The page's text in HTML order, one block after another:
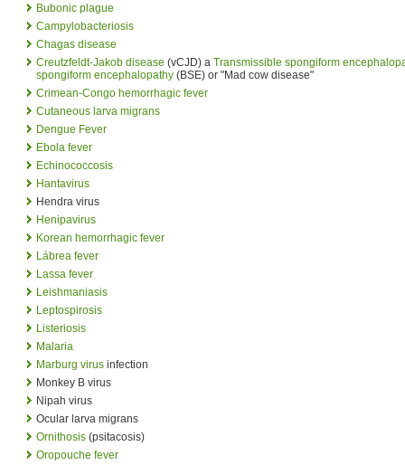
Bubonic plague
Campylobacteriosis
Chagas disease
Creutzfeldt-Jakob disease (vCJD) a Transmissible spongiform
spongiform encephalopathy (BSE) or "Mad cow disease"
Crimean-Congo hemorrhagic fever
Cutaneous larva migrans
Dengue Fever
Ebola fever
Echinococcosis
Hantavirus
Hendra virus
Henipavirus
Korean hemorrhagic fever
Lábrea fever
Lassa fever
Leishmaniasis
Leptospirosis
Listeriosis
Malaria
Marburg virus infection
Monkey B virus
Nipah virus
Ocular larva migrans
Ornithosis (psitacosis)
Oropouche fever